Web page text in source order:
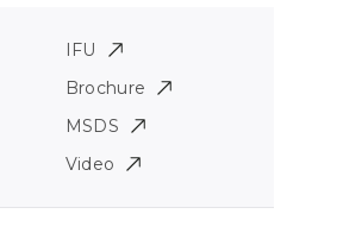
IFU
Brochure
MSDS
Video